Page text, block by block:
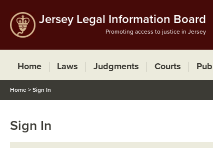
Jersey Legal Information Board
Promoting access to justice in Jersey
Home Laws Judgments Courts
Home > Sign In
Sign In